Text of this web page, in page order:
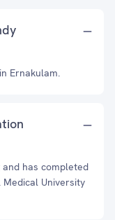
Ernakulam.
has completed
Medical University